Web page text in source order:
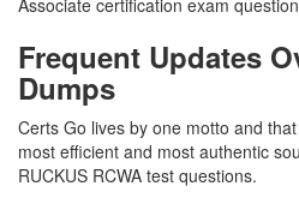
Associate certification exam
Frequent Updates
Dumps
Certs Go lives by one motto and
most efficient and most authentic
RUCKUS RCWA test questions.